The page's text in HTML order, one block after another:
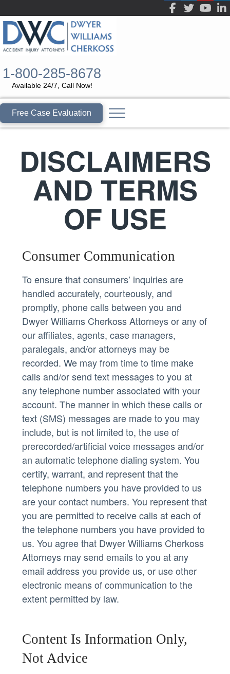
1-800-285-8678
Available 24/7, Call Now!
Free Case Evaluation
DISCLAIMERS
AND TERMS
OF USE
Consumer Communication
To ensure that consumers’ inquiries are
handled accurately, courteously, and
promptly, phone calls between you and
Dwyer Williams Cherkoss Attorneys or any of
our affiliates, agents, case managers,
paralegals, and/or attorneys may be
recorded. We may from time to time make
calls and/or send text messages to you at
any telephone number associated with your
account. The manner in which these calls or
text (SMS) messages are made to you may
include, but is not limited to, the use of
prerecorded/artificial voice messages and/or
an automatic telephone dialing system. You
certify, warrant, and represent that the
telephone numbers you have provided to us
are your contact numbers. You represent that
you are permitted to receive calls at each of
the telephone numbers you have provided to
us. You agree that Dwyer Williams Cherkoss
Attorneys may send emails to you at any
email address you provide us, or use other
electronic means of communication to the
extent permitted by law.
Content Is Information Only,
Not Advice